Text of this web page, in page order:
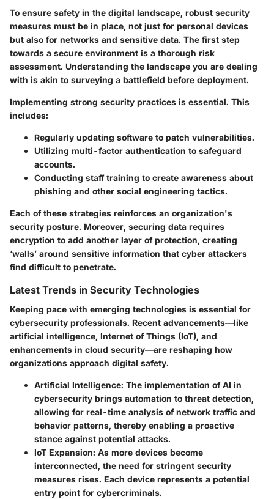
To ensure safety in the digital landscape, robust security
measures must be in place, not just for personal devices
but also for networks and sensitive data. The first step
towards a secure environment is a thorough risk
assessment. Understanding the landscape you are dealing
with is akin to surveying a battlefield before deployment.
Implementing strong security practices is essential. This
includes:
Regularly updating software to patch vulnerabilities.
Utilizing multi-factor authentication to safeguard
accounts.
Conducting staff training to create awareness about
phishing and other social engineering tactics.
Each of these strategies reinforces an organization's
security posture. Moreover, securing data requires
encryption to add another layer of protection, creating
‘walls’ around sensitive information that cyber attackers
find difficult to penetrate.
Latest Trends in Security Technologies
Keeping pace with emerging technologies is essential for
cybersecurity professionals. Recent advancements—like
artificial intelligence, Internet of Things (IoT), and
enhancements in cloud security—are reshaping how
organizations approach digital safety.
Artificial Intelligence: The implementation of AI in
cybersecurity brings automation to threat detection,
allowing for real-time analysis of network traffic and
behavior patterns, thereby enabling a proactive
stance against potential attacks.
IoT Expansion: As more devices become
interconnected, the need for stringent security
measures rises. Each device represents a potential
entry point for cybercriminals.